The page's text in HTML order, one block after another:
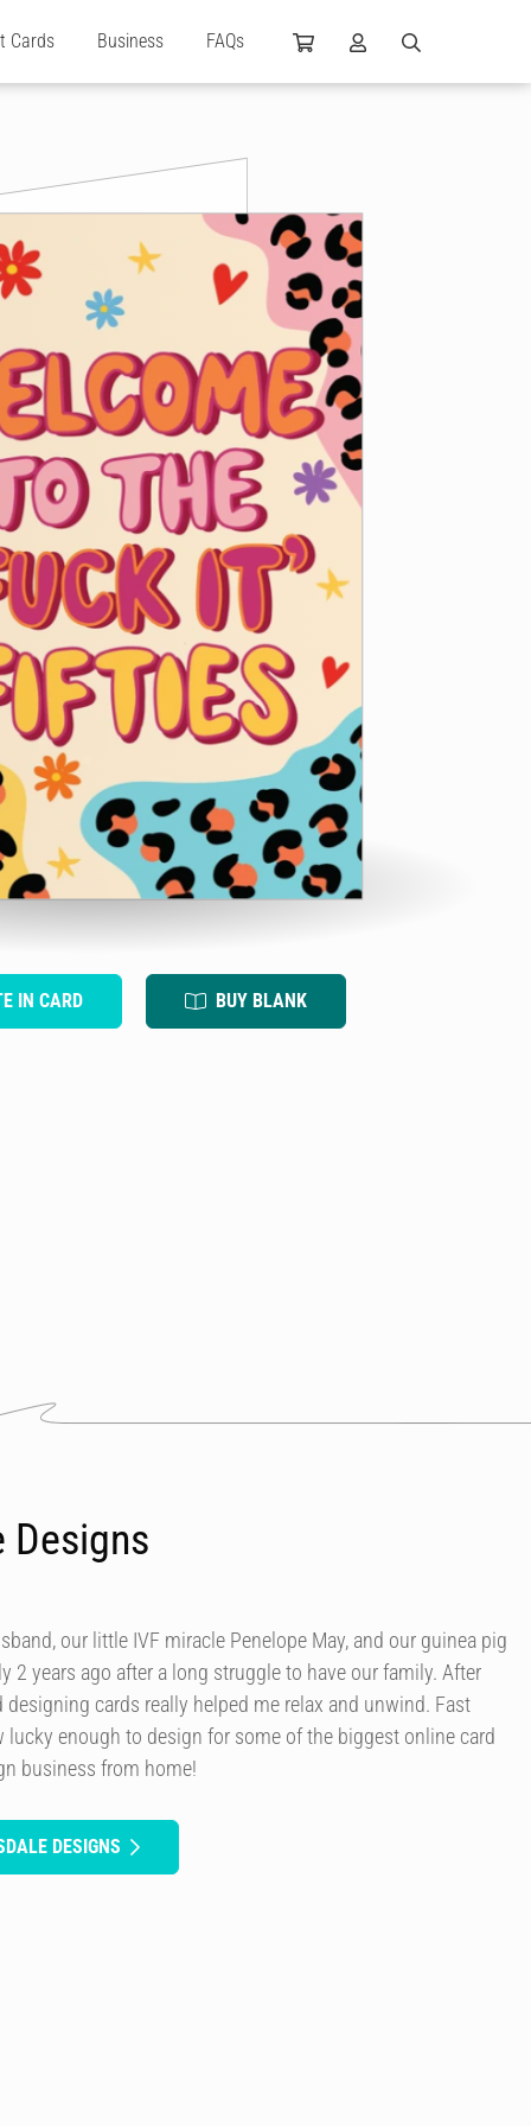
Cards Business FAQs
IN CARD BUY BLANK
Designs
our little IVF miracle Penelope May, and our guinea pig
2 years ago after a long struggle to have our family. After
cards really helped me relax and unwind. Fast
lucky enough to design for some of the biggest online card
business from home!
DESIGNS